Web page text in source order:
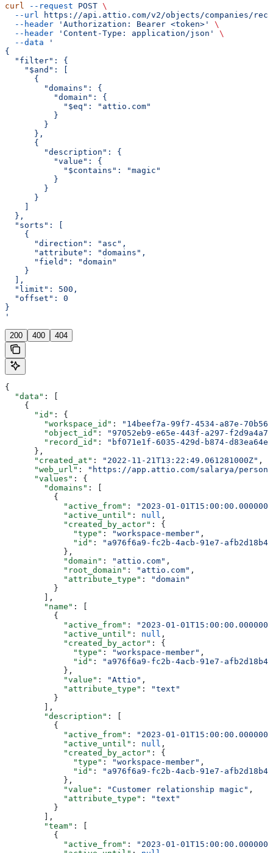
curl --request POST \
  --url
https://api.attio.com/v2/objects/companies/
  --header
'Authorization: Bearer <token>'
\
  --header
'Content-Type: application/json'
\
  --data
'
{
  "filter": {
    "$and": [
      {
        "domains": {
          "domain": {
            "$eq": "attio.com"
          }
        }
      },
      {
        "description": {
          "value": {
            "$contains": "magic"
          }
        }
      }
    ]
  },
  "sorts": [
    {
      "direction": "asc",
      "attribute": "domains",
      "field": "domain"
    }
  ],
  "limit": 500,
  "offset": 0
}
'
200 400 404
{
  "data"
: [
    {
      "id"
: {
        "workspace_id"
:
"14beef7a-99f7-4534-a87e-
        "object_id"
:
"97052eb9-e65e-443f-a297-
        "record_id"
:
"bf071e1f-6035-429d-b874-
      },
      "created_at"
: "2022-11-21T13:22:49.061281000Z" ,
      "web_url"
:
"https://app.attio.com/salarya/person/
      "values"
: {
        "domains"
: [
          {
            "active_from"
:
"2023-01-
            "active_until"
: null ,
            "created_by_actor"
: {
              "type"
: "workspace-member" ,
              "id"
:
"a976f6a9-fc2b-4acb-91e7-
            },
            "domain"
: "attio.com" ,
            "root_domain"
: "attio.com" ,
            "attribute_type"
:
"domain"
          }
        ],
        "name"
: [
          {
            "active_from"
:
"2023-01-
            "active_until"
: null ,
            "created_by_actor"
: {
              "type"
: "workspace-member" ,
              "id"
:
"a976f6a9-fc2b-4acb-91e7-
            },
            "value"
: "Attio" ,
            "attribute_type"
:
"text"
          }
        ],
        "description"
: [
          {
            "active_from"
:
"2023-01-
            "active_until"
: null ,
            "created_by_actor"
: {
              "type"
: "workspace-member" ,
              "id"
:
"a976f6a9-fc2b-4acb-91e7-
            },
            "value"
: "Customer relationship magic" ,
            "attribute_type"
:
"text"
          }
        ],
        "team"
: [
          {
            "active_from"
:
"2023-01-